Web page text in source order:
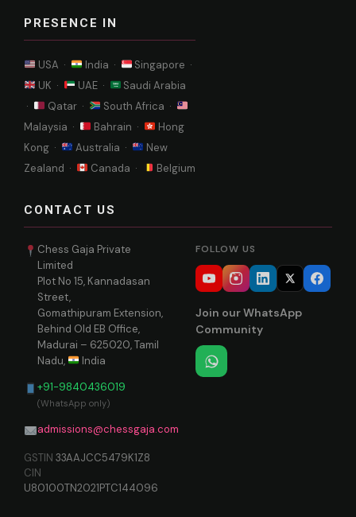
PRESENCE IN
USA · India ·
Singapore ·
UK ·
UAE ·
Saudi Arabia
·
Qatar ·
South Africa ·
Malaysia ·
Bahrain ·
Hong
Kong ·
Australia ·
New
Zealand ·
Canada · Belgium
CONTACT US
Chess Gaja Private
Limited
Plot No 15, Kannadasan
Street,
Gomathipuram Extension,
Behind Old EB Office,
Madurai – 625020, Tamil
Nadu,
India
+91-9840436019
(WhatsApp only)
admissions@chessgaja.com
GSTIN 33AAJCC5479K1Z8
CIN
U80100TN2021PTC144096
FOLLOW US
Join our WhatsApp
Community